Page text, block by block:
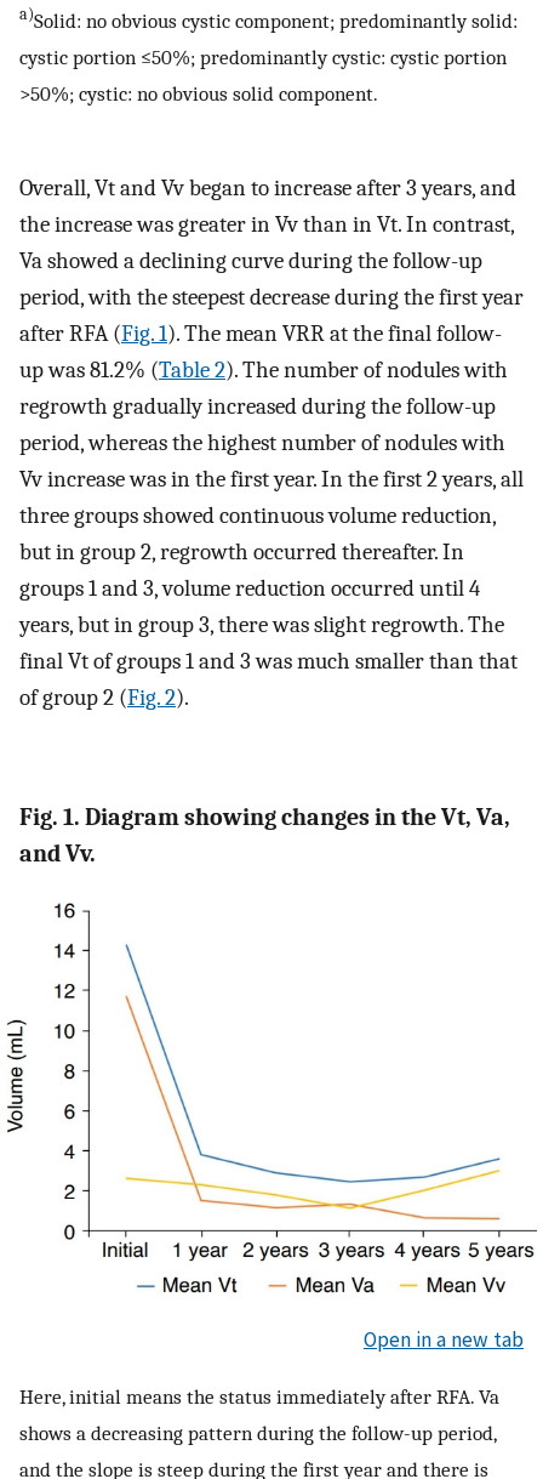
a)Solid: no obvious cystic component; predominantly solid:
cystic portion ≤50%; predominantly cystic: cystic portion
>50%; cystic: no obvious solid component.
Overall, Vt and Vv began to increase after 3 years, and
the increase was greater in Vv than in Vt. In contrast,
Va showed a declining curve during the follow-up
period, with the steepest decrease during the first year
after RFA (Fig. 1). The mean VRR at the final follow-
up was 81.2% (Table 2). The number of nodules with
regrowth gradually increased during the follow-up
period, whereas the highest number of nodules with
Vv increase was in the first year. In the first 2 years, all
three groups showed continuous volume reduction,
but in group 2, regrowth occurred thereafter. In
groups 1 and 3, volume reduction occurred until 4
years, but in group 3, there was slight regrowth. The
final Vt of groups 1 and 3 was much smaller than that
of group 2 (Fig. 2).
Fig. 1. Diagram showing changes in the Vt, Va,
and Vv.
Open in a new tab
Here, initial means the status immediately after RFA. Va
shows a decreasing pattern during the follow-up period,
and the slope is steep during the first year and there is